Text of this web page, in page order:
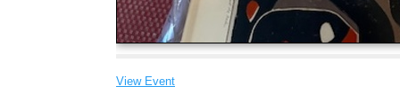
View Event